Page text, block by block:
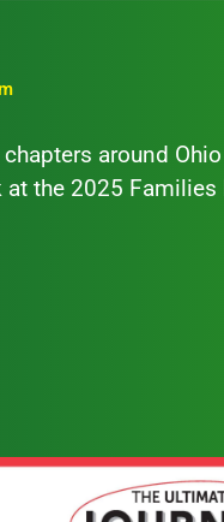
chapters around
at the 2025